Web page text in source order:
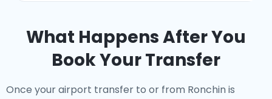
What Happens After You
Book Your Transfer
Once your airport transfer to or from Ronchin is